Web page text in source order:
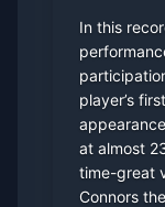
In this
player’s
at almost
time-great
Connors